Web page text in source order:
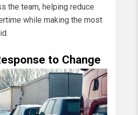
the team, helping reduce
while making the most
to Change